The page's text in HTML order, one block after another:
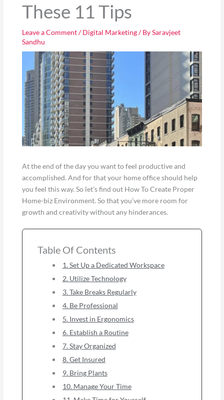
These 11 Tips
Leave a Comment/Digital Marketing/ BySaravjeet
Sandhu
At the end of the day you want to feel productive and
accomplished. And for that your home office should help
you feel this way. So let’s find out How To Create Proper
Home-biz Environment. So that you’ve more room for
growth and creativity without any hinderances.
Table Of Contents
1. Set Up a Dedicated Workspace
2. Utilize Technology
3. Take Breaks Regularly
4. Be Professional
5. Invest in Ergonomics
6. Establish a Routine
7. Stay Organized
8. Get Insured
9. Bring Plants
10. Manage Your Time